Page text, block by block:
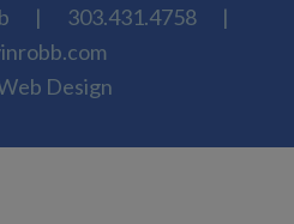
| 303.431.4758
|
Design